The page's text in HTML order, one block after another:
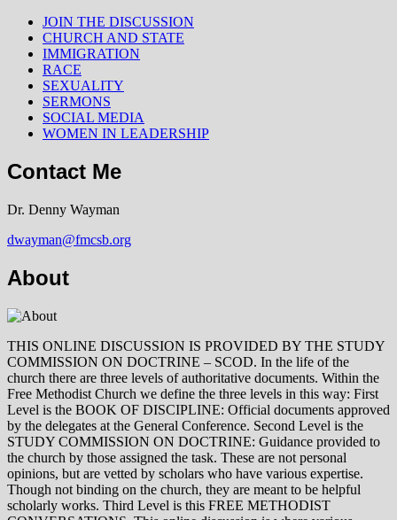
JOIN THE DISCUSSION
CHURCH AND STATE
IMMIGRATION
RACE
SEXUALITY
SERMONS
SOCIAL MEDIA
WOMEN IN LEADERSHIP
Contact Me
Dr. Denny Wayman
dwayman@fmcsb.org
About
THIS ONLINE DISCUSSION IS PROVIDED BY THE STUDY
COMMISSION ON DOCTRINE – SCOD. In the life of the
church there are three levels of authoritative documents. Within the
Free Methodist Church we define the three levels in this way: First
Level is the BOOK OF DISCIPLINE: Official documents approved
by the delegates at the General Conference. Second Level is the
STUDY COMMISSION ON DOCTRINE: Guidance provided to
the church by those assigned the task. These are not personal
opinions, but are vetted by scholars who have various expertise.
Though not binding on the church, they are meant to be helpful
scholarly works. Third Level is this FREE METHODIST